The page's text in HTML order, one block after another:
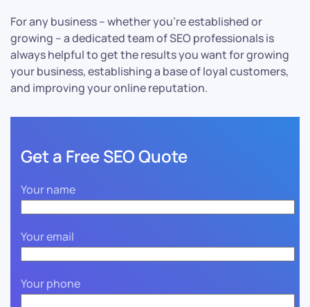
For any business – whether you’re established or
growing – a dedicated team of SEO professionals is
always helpful to get the results you want for growing
your business, establishing a base of loyal customers,
and improving your online reputation.
Get a Free SEO Quote
Your name
Your email
Your phone